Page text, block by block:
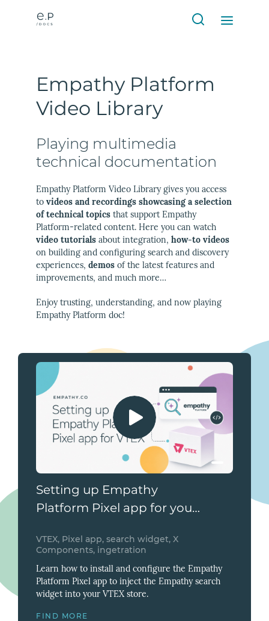
Empathy Platform
Video Library
Playing multimedia
technical documentation
Empathy Platform Video Library gives you access
to videos and recordings showcasing a selection
of technical topics that support Empathy
Platform-related content. Here you can watch
video tutorials about integration, how-to videos
on building and configuring search and discovery
experiences, demos of the latest features and
improvements, and much more…
Enjoy trusting, understanding, and now playing
Empathy Platform doc!
Setting up Empathy
Platform Pixel app for your
VTEX, Pixel app, search widget, X
Components, ingetration
Learn how to install and configure the Empathy
Platform Pixel app to inject the Empathy search
widget into your VTEX store.
FIND MORE